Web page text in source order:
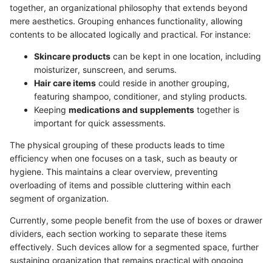
together, an organizational philosophy that extends beyond
mere aesthetics. Grouping enhances functionality, allowing
contents to be allocated logically and practical. For instance:
Skincare products can be kept in one location, including
moisturizer, sunscreen, and serums.
Hair care items could reside in another grouping,
featuring shampoo, conditioner, and styling products.
Keeping medications and supplements together is
important for quick assessments.
The physical grouping of these products leads to time
efficiency when one focuses on a task, such as beauty or
hygiene. This maintains a clear overview, preventing
overloading of items and possible cluttering within each
segment of organization.
Currently, some people benefit from the use of boxes or drawer
dividers, each section working to separate these items
effectively. Such devices allow for a segmented space, further
sustaining organization that remains practical with ongoing